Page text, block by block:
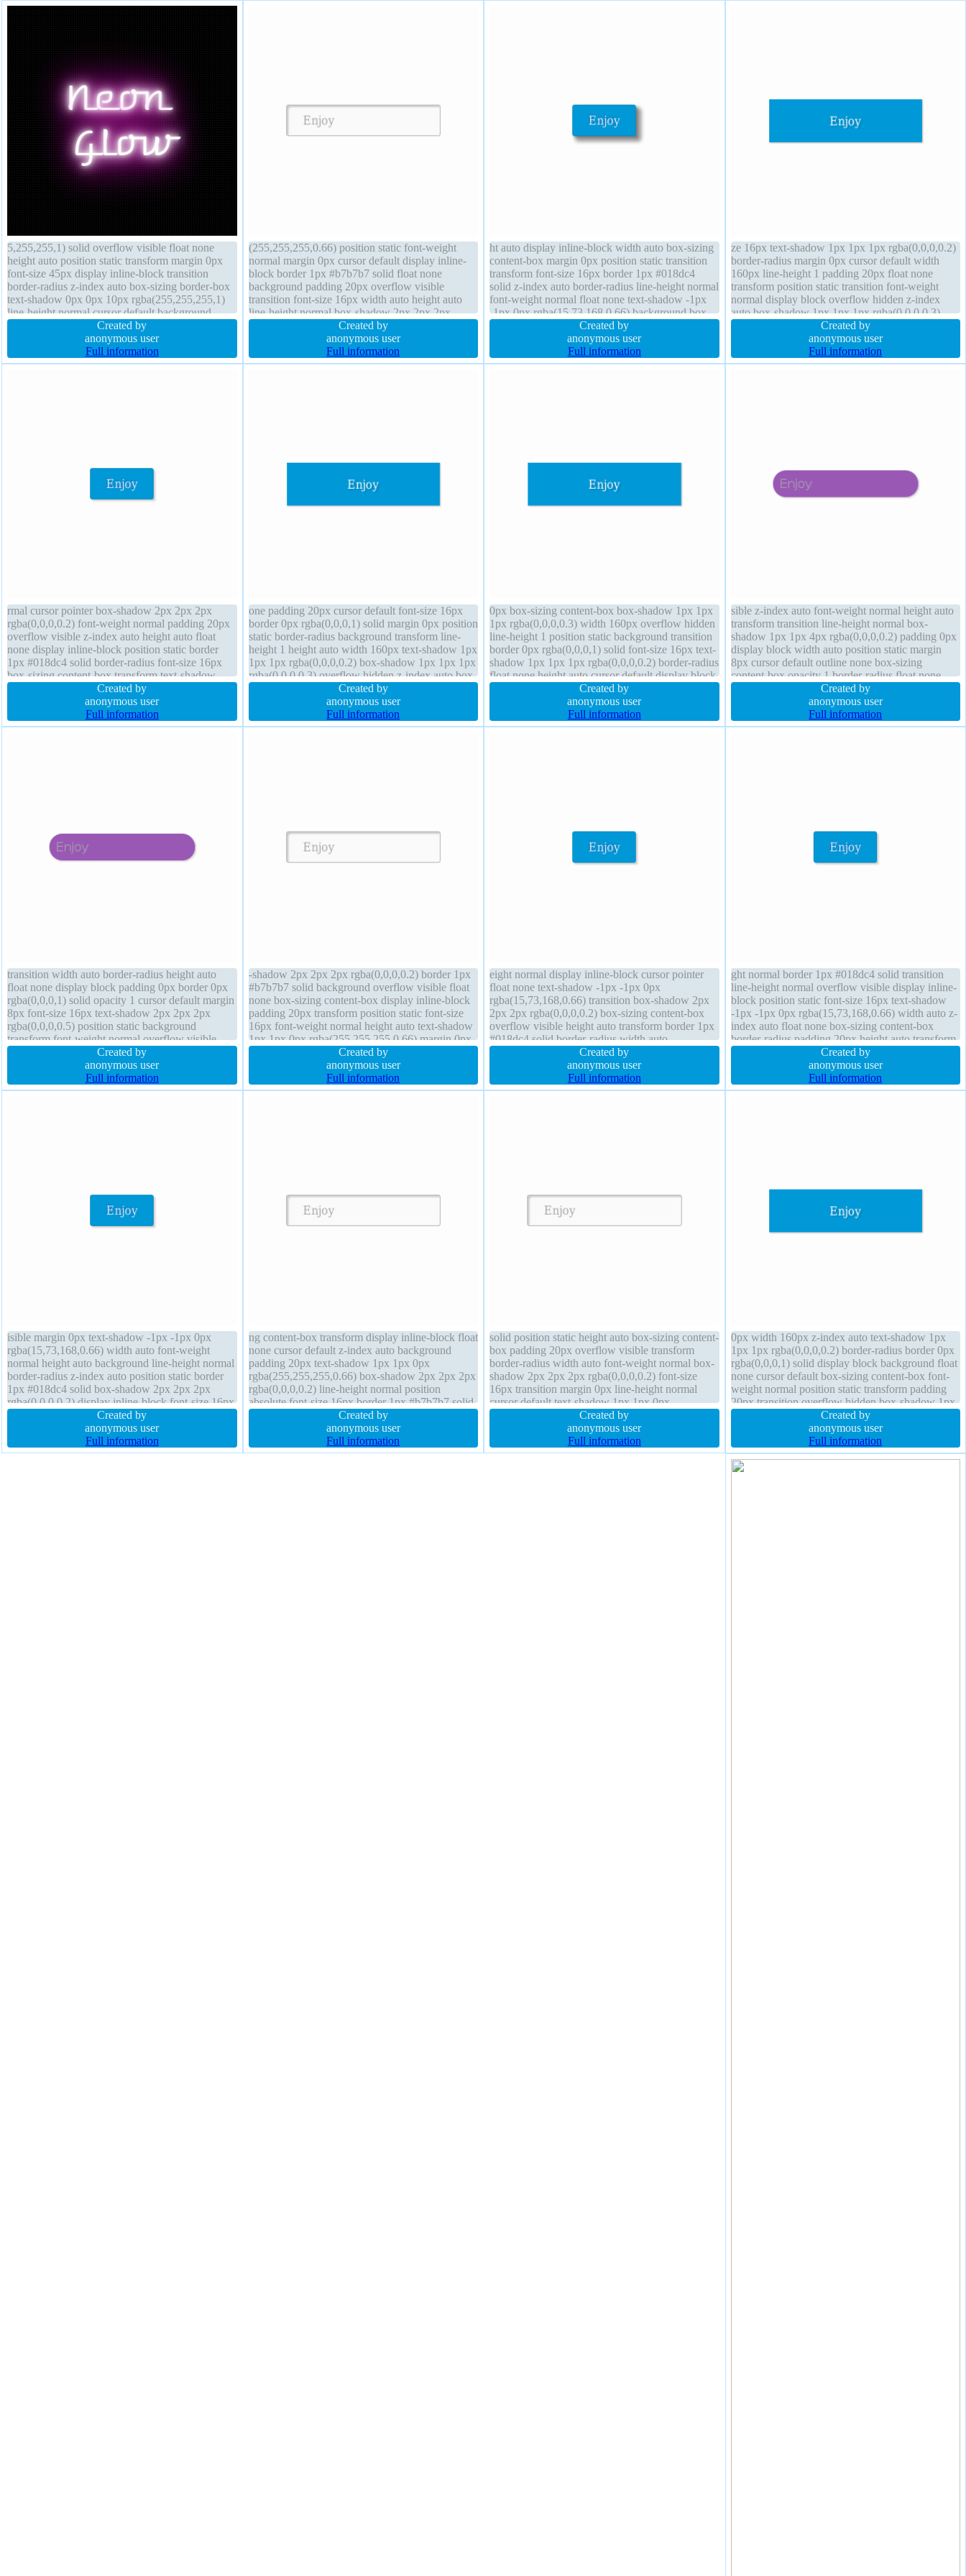
5,255,255,1) solid overflow visible float none
height auto position static transform margin 0px
font-size 45px display inline-block transition
border-radius z-index auto box-sizing border-box
text-shadow 0px 0px 10px rgba(255,255,255,1)
line-height normal cursor default background
padding 10px box-shadow
Created by
anonymous user
Full information
(255,255,255,0.66) position static font-weight
normal margin 0px cursor default display inline-
block border 1px #b7b7b7 solid float none
background padding 20px overflow visible
transition font-size 16px width auto height auto
line-height normal box-shadow 2px 2px 2px
rgba(0,0,0,0.2) z-index auto border-radius
Created by
anonymous user
Full information
ht auto display inline-block width auto box-sizing
content-box margin 0px position static transition
transform font-size 16px border 1px #018dc4
solid z-index auto border-radius line-height normal
font-weight normal float none text-shadow -1px
-1px 0px rgba(15,73,168,0.66) background box-
shadow 5px 5px 8px rgba(0,0,0,0.4)
Created by
anonymous user
Full information
ze 16px text-shadow 1px 1px 1px rgba(0,0,0,0.2)
border-radius margin 0px cursor default width
160px line-height 1 padding 20px float none
transform position static transition font-weight
normal display block overflow hidden z-index
auto box-shadow 1px 1px 1px rgba(0,0,0,0.3)
box-sizing content-box height auto
Created by
anonymous user
Full information
rmal cursor pointer box-shadow 2px 2px 2px
rgba(0,0,0,0.2) font-weight normal padding 20px
overflow visible z-index auto height auto float
none display inline-block position static border
1px #018dc4 solid border-radius font-size 16px
box-sizing content-box transform text-shadow
-1px -1px 0px rgba(15,73,168,0.66) background
Created by
anonymous user
Full information
one padding 20px cursor default font-size 16px
border 0px rgba(0,0,0,1) solid margin 0px position
static border-radius background transform line-
height 1 height auto width 160px text-shadow 1px
1px 1px rgba(0,0,0,0.2) box-shadow 1px 1px 1px
rgba(0,0,0,0.3) overflow hidden z-index auto box-
sizing content-box
Created by
anonymous user
Full information
0px box-sizing content-box box-shadow 1px 1px
1px rgba(0,0,0,0.3) width 160px overflow hidden
line-height 1 position static background transition
border 0px rgba(0,0,0,1) solid font-size 16px text-
shadow 1px 1px 1px rgba(0,0,0,0.2) border-radius
float none height auto cursor default display block
z-index auto
Created by
anonymous user
Full information
sible z-index auto font-weight normal height auto
transform transition line-height normal box-
shadow 1px 1px 4px rgba(0,0,0,0.2) padding 0px
display block width auto position static margin
8px cursor default outline none box-sizing
content-box opacity 1 border-radius float none
background font-size 16px border 0px
rgba(0,0,0,1) solid status
Created by
anonymous user
Full information
transition width auto border-radius height auto
float none display block padding 0px border 0px
rgba(0,0,0,1) solid opacity 1 cursor default margin
8px font-size 16px text-shadow 2px 2px 2px
rgba(0,0,0,0.5) position static background
transform font-weight normal overflow visible
box-sizing content-box box-shadow 1px 1px 4px
Created by
anonymous user
Full information
-shadow 2px 2px 2px rgba(0,0,0,0.2) border 1px
#b7b7b7 solid background overflow visible float
none box-sizing content-box display inline-block
padding 20px transform position static font-size
16px font-weight normal height auto text-shadow
1px 1px 0px rgba(255,255,255,0.66) margin 0px
border-radius z-index auto transition
Created by
anonymous user
Full information
eight normal display inline-block cursor pointer
float none text-shadow -1px -1px 0px
rgba(15,73,168,0.66) transition box-shadow 2px
2px 2px rgba(0,0,0,0.2) box-sizing content-box
overflow visible height auto transform border 1px
#018dc4 solid border-radius width auto
background line-height normal margin 0px
Created by
anonymous user
Full information
ght normal border 1px #018dc4 solid transition
line-height normal overflow visible display inline-
block position static font-size 16px text-shadow
-1px -1px 0px rgba(15,73,168,0.66) width auto z-
index auto float none box-sizing content-box
border-radius padding 20px height auto transform
margin 0px cursor pointer background
Created by
anonymous user
Full information
isible margin 0px text-shadow -1px -1px 0px
rgba(15,73,168,0.66) width auto font-weight
normal height auto background line-height normal
border-radius z-index auto position static border
1px #018dc4 solid box-shadow 2px 2px 2px
rgba(0,0,0,0.2) display inline-block font-size 16px
transform padding 20px transition float none
Created by
anonymous user
Full information
ng content-box transform display inline-block float
none cursor default z-index auto background
padding 20px text-shadow 1px 1px 0px
rgba(255,255,255,0.66) box-shadow 2px 2px 2px
rgba(0,0,0,0.2) line-height normal position
absolute font-size 16px border 1px #b7b7b7 solid
transition border-radius overflow visible margin
Created by
anonymous user
Full information
solid position static height auto box-sizing content-
box padding 20px overflow visible transform
border-radius width auto font-weight normal box-
shadow 2px 2px 2px rgba(0,0,0,0.2) font-size
16px transition margin 0px line-height normal
cursor default text-shadow 1px 1px 0px
rgba(255,255,255,0.66) z-index auto float none
Created by
anonymous user
Full information
0px width 160px z-index auto text-shadow 1px
1px 1px rgba(0,0,0,0.2) border-radius border 0px
rgba(0,0,0,1) solid display block background float
none cursor default box-sizing content-box font-
weight normal position static transform padding
20px transition overflow hidden box-shadow 1px
1px 1px rgba(0,0,0,0.3)Created by
anonymous user
Full information